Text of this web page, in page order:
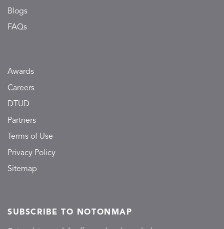
Blogs
FAQs
Awards
Careers
DTUD
Partners
Terms of Use
Privacy Policy
Sitemap
SUBSCRIBE TO NOTONMAP